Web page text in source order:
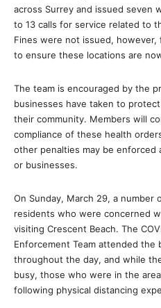
across Surrey and issued seven
to 13 calls for service related to
Fines were not issued,
to ensure these locations are
The team is encouraged by the
businesses have taken to
their community. Members will
compliance of these health
other penalties may be enforced
or businesses.
On Sunday, March 29, a
residents who were concerned
visiting Crescent Beach. The
Enforcement Team attended the
throughout the day, and while
busy, those who were in the
following physical distancing